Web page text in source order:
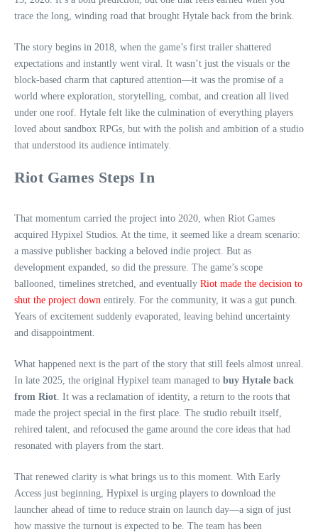
trace the long, winding road that brought Hytale back from the brink.
The story begins in 2018, when the game’s first trailer shattered
expectations and instantly went viral. It wasn’t just the visuals or the
block‑based charm that captured attention—it was the promise of a
world where exploration, storytelling, combat, and creation all lived
under one roof. Hytale felt like the culmination of everything players
loved about sandbox RPGs, but with the polish and ambition of a studio
that understood its audience intimately.
Riot Games Steps In
That momentum carried the project into 2020, when Riot Games
acquired Hypixel Studios. At the time, it seemed like a dream scenario:
a massive publisher backing a beloved indie project. But as
development expanded, so did the pressure. The game’s scope
ballooned, timelines stretched, and eventually Riot made the decision to
shut the project down entirely. For the community, it was a gut punch.
Years of excitement suddenly evaporated, leaving behind uncertainty
and disappointment.
What happened next is the part of the story that still feels almost unreal.
In late 2025, the original Hypixel team managed to buy Hytale back
from Riot . It was a reclamation of identity, a return to the roots that
made the project special in the first place. The studio rebuilt itself,
rehired talent, and refocused the game around the core ideas that had
resonated with players from the start.
That renewed clarity is what brings us to this moment. With Early
Access just beginning, Hypixel is urging players to download the
launcher ahead of time to reduce strain on launch day—a sign of just
how massive the turnout is expected to be. The team has been